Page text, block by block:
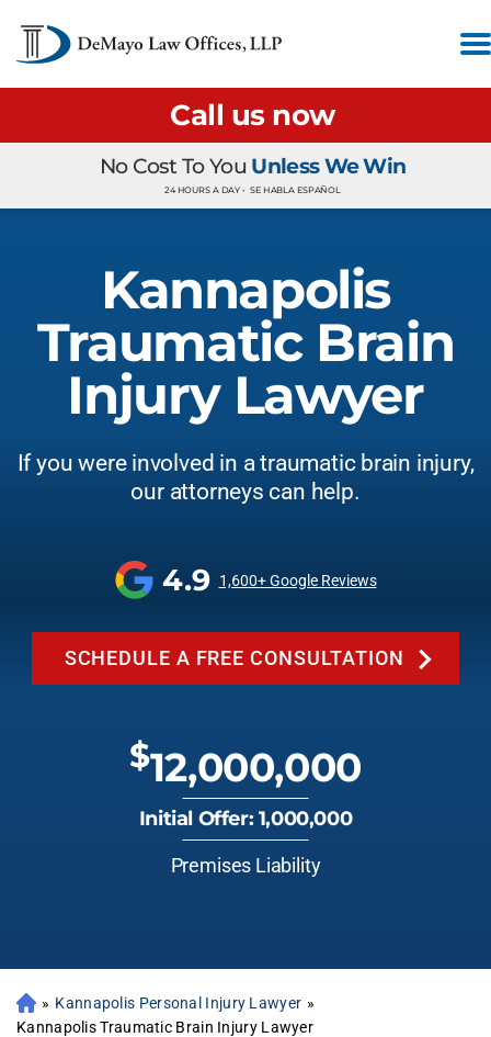
Call us now
No Cost To You Unless We Win
24 HOURS A DAY • SE HABLA ESPAÑOL
Kannapolis
Traumatic Brain
Injury Lawyer
If you were involved in a traumatic brain injury,
our attorneys can help.
4.9 1,600+ Google Reviews
SCHEDULE A FREE CONSULTATION
$12,000,000
Initial Offer: 1,000,000
Premises Liability
» Kannapolis Personal Injury Lawyer »
Kannapolis Traumatic Brain Injury Lawyer